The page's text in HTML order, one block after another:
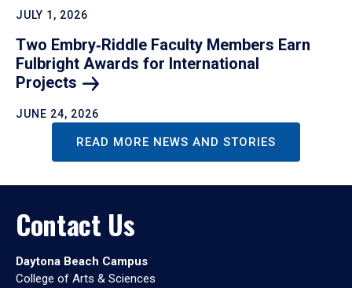
JULY 1, 2026
Two Embry‑Riddle Faculty Members Earn
Fulbright Awards for International
Projects
JUNE 24, 2026
READ MORE NEWS AND STORIES
Contact Us
Daytona Beach Campus
College of Arts & Sciences